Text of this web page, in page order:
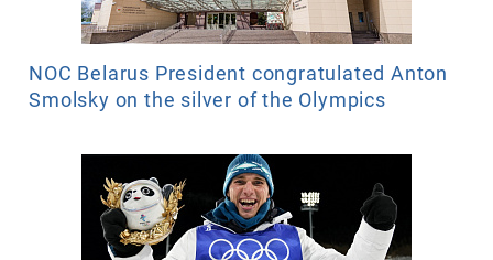
NOC Belarus President congratulated Anton
Smolsky on the silver of the Olympics